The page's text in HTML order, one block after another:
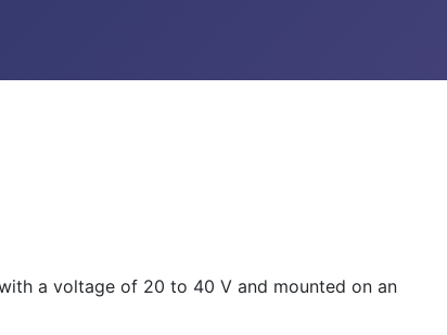
a voltage of 20 to 40 V and mounted on an